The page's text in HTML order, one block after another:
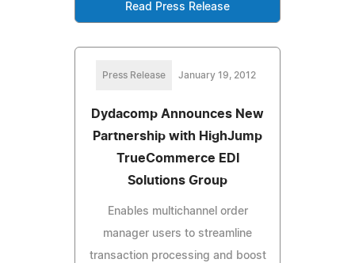
Read Press Release
Press Release January 19, 2012
Dydacomp Announces New
Partnership with HighJump
TrueCommerce EDI
Solutions Group
Enables multichannel order
manager users to streamline
transaction processing and boost